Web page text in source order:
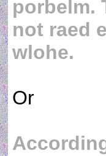
porbelm.
not raed
wlohe.
Or